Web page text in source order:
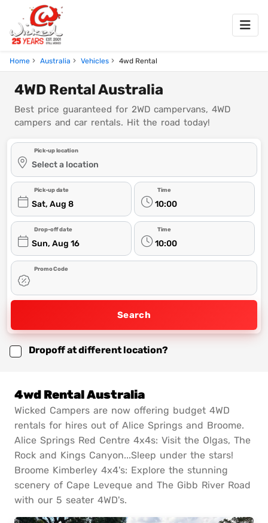
Home Australia Vehicles 4wd Rental
4WD Rental Australia
Best price guaranteed for 2WD campervans, 4WD
campers and car rentals. Hit the road today!
Select a location
Pick-up location
Sat, Aug 8
Pick-up date
10:00
Time
Sun, Aug 16
Drop-off date
10:00
Time
Promo Code
Search
Dropoff at different location?
4wd Rental Australia
Wicked Campers are now offering budget 4WD
rentals for hires out of Alice Springs and Broome.
Alice Springs Red Centre 4x4s: Visit the Olgas, The
Rock and Kings Canyon...Sleep under the stars!
Broome Kimberley 4x4's: Explore the stunning
scenery of Cape Leveque and The Gibb River Road
with our 5 seater 4WD's.